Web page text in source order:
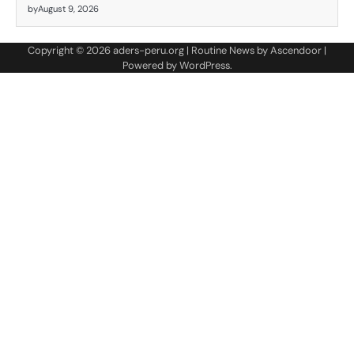
byAugust 9, 2026
Copyright © 2026aders-peru.org | Routine News byAscendoor |
Powered byWordPress.